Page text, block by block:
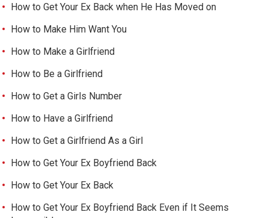
How to Get Your Ex Back when He Has Moved on
How to Make Him Want You
How to Make a Girlfriend
How to Be a Girlfriend
How to Get a Girls Number
How to Have a Girlfriend
How to Get a Girlfriend As a Girl
How to Get Your Ex Boyfriend Back
How to Get Your Ex Back
How to Get Your Ex Boyfriend Back Even if It Seems